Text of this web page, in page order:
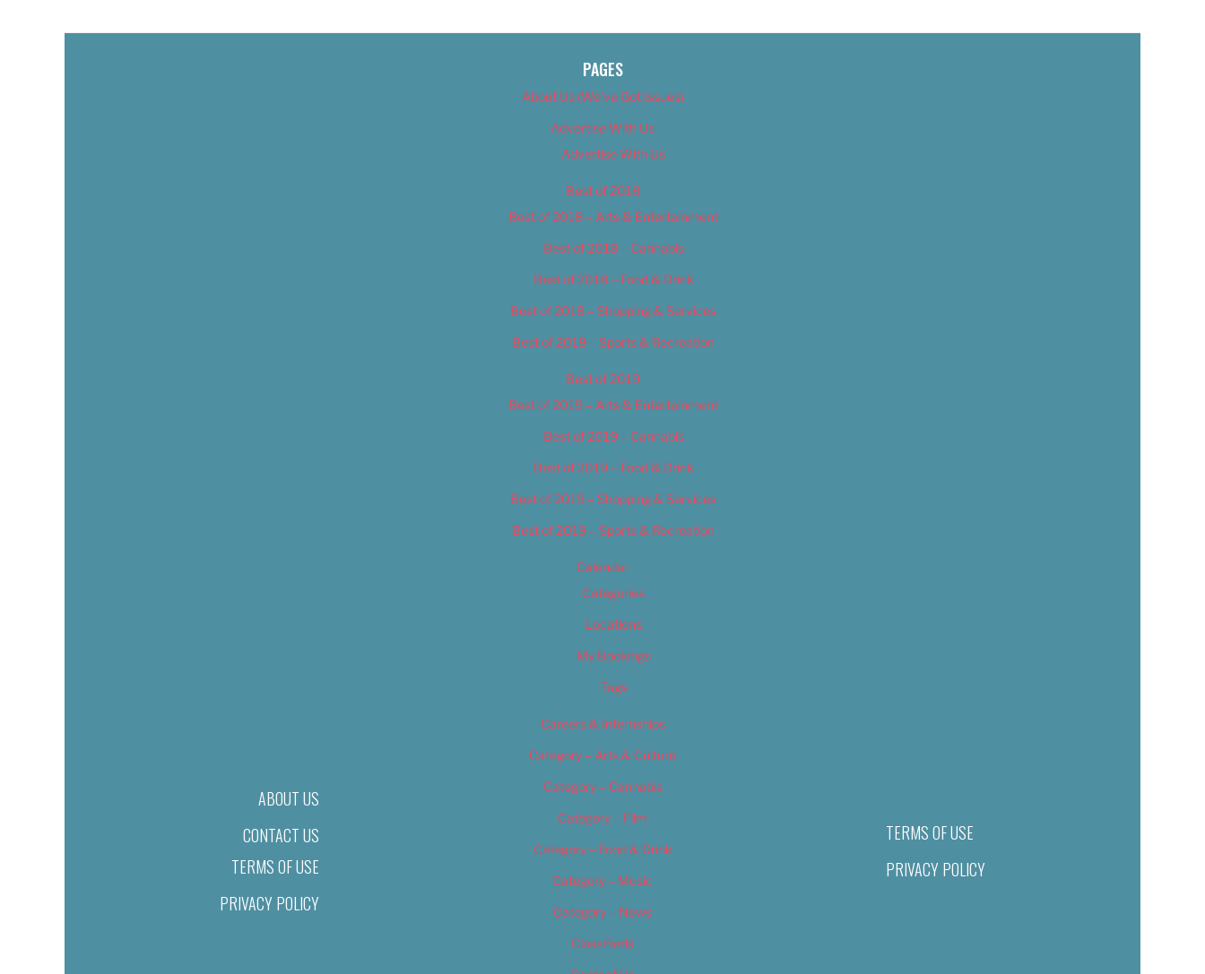
ABOUT US
CONTACT US
TERMS OF USE
PRIVACY POLICY
PAGES
About Us (We’ve Got Issues)
Advertise With Us
Advertise With Us
Best of 2018
Best of 2018 – Arts & Entertainment
Best of 2018 – Cannabis
Best of 2018 – Food & Drink
Best of 2018 – Shopping & Services
Best of 2018 – Sports & Recreation
Best of 2019
Best of 2019 – Arts & Entertainment
Best of 2019 – Cannabis
Best of 2019 – Food & Drink
Best of 2019 – Shopping & Services
Best of 2019 – Sports & Recreation
Calendar
Categories
Locations
My Bookings
Tags
Careers & Internships
Category – Arts & Culture
Category – Cannabis
Category – Film
Category – Food & Drink
Category – Music
Category – News
Classifieds
TERMS OF USE
PRIVACY POLICY